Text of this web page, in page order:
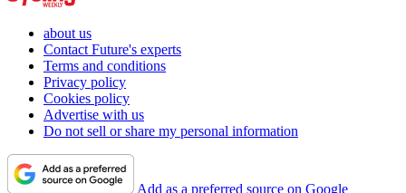
about us
Contact Future's experts
Terms and conditions
Privacy policy
Cookies policy
Advertise with us
Do not sell or share my personal information
Add as a preferred source on Google